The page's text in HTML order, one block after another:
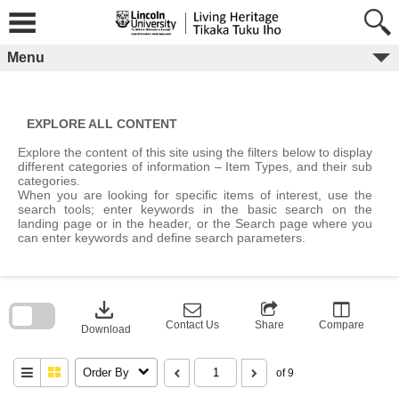
content
Menu
EXPLORE ALL CONTENT
Explore the content of this site using the filters below to display
different categories of information – Item Types, and their sub
categories.
When you are looking for specific items of interest, use the
search tools; enter keywords in the basic search on the
landing page or in the header, or the Search page where you
can enter keywords and define search parameters.
download
Download Contact Us Share Compare
Order By of 9
block